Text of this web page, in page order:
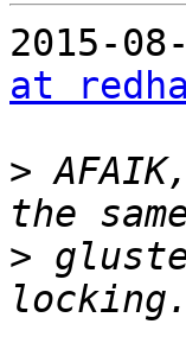
2015-
at
>
>